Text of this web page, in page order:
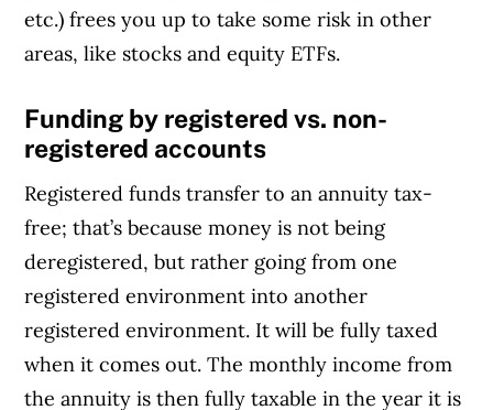
etc.) frees you up to take some risk in other
areas, like stocks and equity ETFs.
Funding by registered vs. non-
registered accounts
Registered funds transfer to an annuity tax-
free; that’s because money is not being
deregistered, but rather going from one
registered environment into another
registered environment. It will be fully taxed
when it comes out. The monthly income from
the annuity is then fully taxable in the year it is